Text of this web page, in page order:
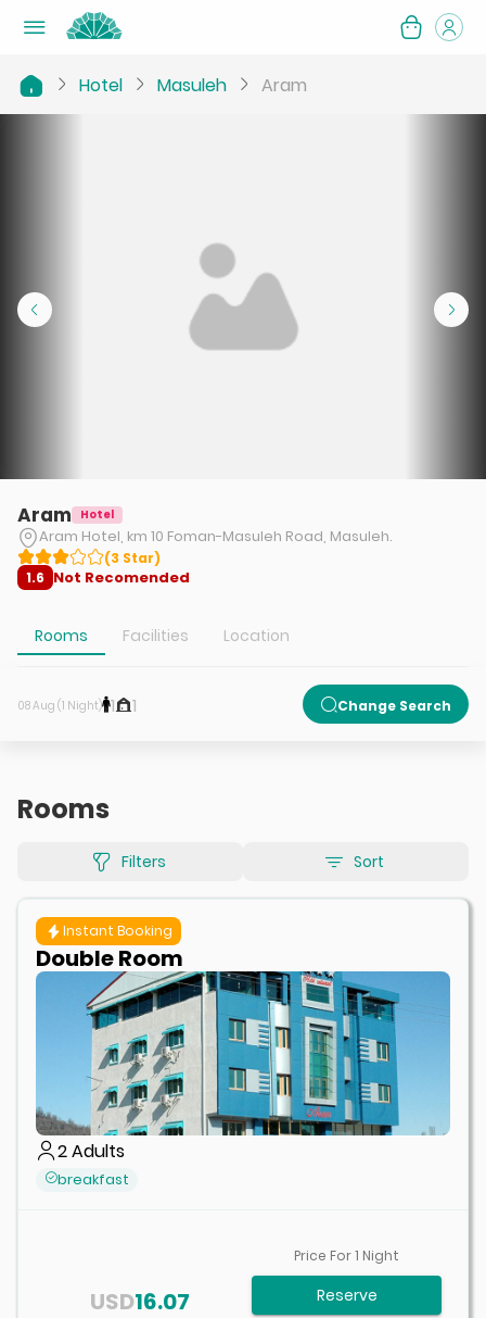
Hotel Masuleh Aram
Aram Hotel
Aram Hotel, km 10 Foman-Masuleh Road, Masuleh.
(3 Star)
1.6 Not Recomended
Rooms Facilities Location
08 Aug (1 Night) 1 1 Change Search
Rooms
Filters Sort
Instant Booking
Double Room
2Adults
breakfast
16.07
USD
Price For1 Night
Reserve